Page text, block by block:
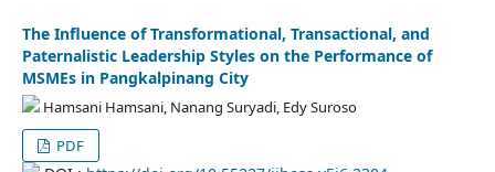
The Influence of Transformational, Transactional, and
Paternalistic Leadership Styles on the Performance of
MSMEs in Pangkalpinang City
Hamsani Hamsani, Nanang Suryadi, Edy Suroso
PDF